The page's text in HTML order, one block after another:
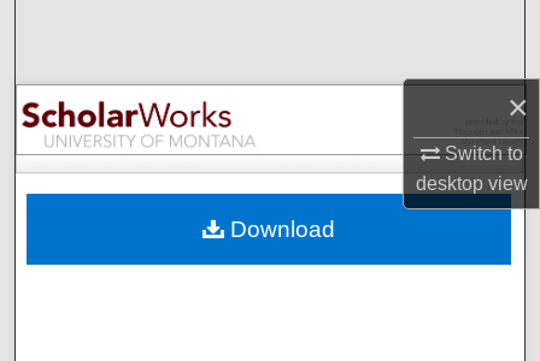
×
Switch to
desktopview
Browse Collections
My Account
Digital Commons Network™
Download